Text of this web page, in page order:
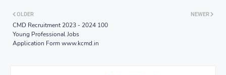
NEWER
OLDER
CMD Recruitment 2023 - 2024 100
Young Professional Jobs
Application Form www.kcmd.in